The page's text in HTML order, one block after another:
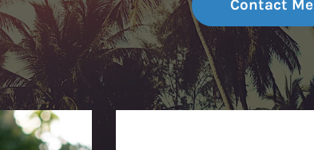
Contact Me